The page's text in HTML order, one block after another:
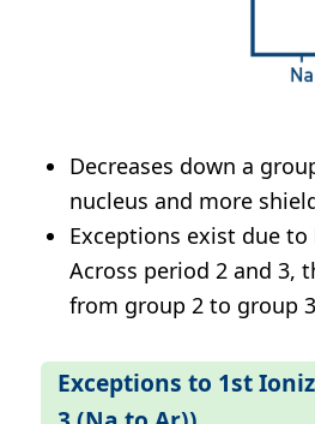
Decreases down a
nucleus and more
Exceptions exist due
Across period 2 and 3,
from group 2 to group
Exceptions to 1st